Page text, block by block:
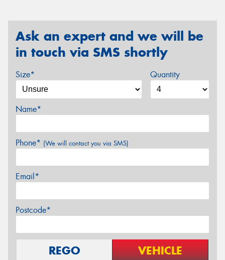
Ask an expert and we will be
in touch via SMS shortly
Size* Quantity
Name*
Phone* (We will contact you via SMS)
Email*
Postcode*
REGO VEHICLE